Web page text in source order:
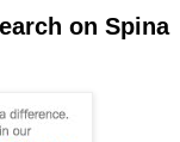
on Spina